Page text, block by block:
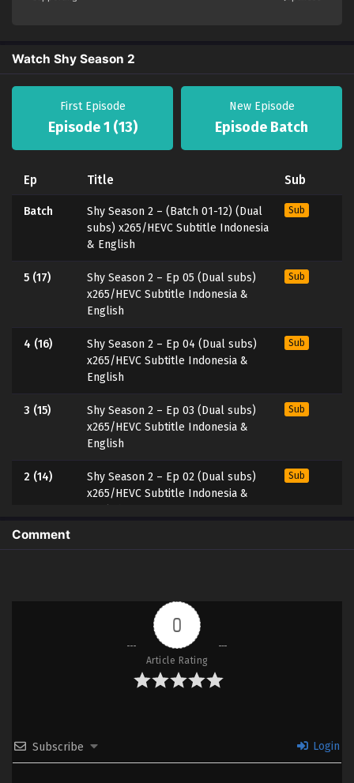
Watch Shy Season 2
First Episode
Episode 1 (13)
New Episode
Episode Batch
Ep Title Sub
Batch
Shy Season 2 – (Batch 01-12) (Dual
subs) x265/HEVC Subtitle Indonesia
& English
Sub
5 (17)
Shy Season 2 – Ep 05 (Dual subs)
x265/HEVC Subtitle Indonesia &
English
Sub
4 (16)
Shy Season 2 – Ep 04 (Dual subs)
x265/HEVC Subtitle Indonesia &
English
Sub
3 (15)
Shy Season 2 – Ep 03 (Dual subs)
x265/HEVC Subtitle Indonesia &
English
Sub
2 (14)
Shy Season 2 – Ep 02 (Dual subs)
x265/HEVC Subtitle Indonesia &
Sub
1 (13)
Comment
0
Article Rating
Subscribe Login